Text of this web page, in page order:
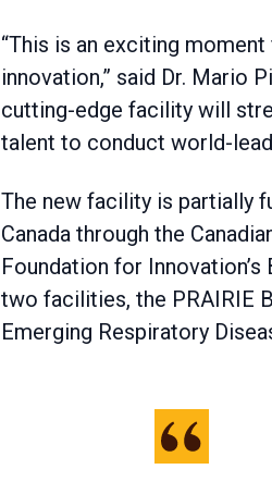
“This is an exciting
innovation,” said Dr. Mario
cutting-edge facility will
talent to conduct world-
The new facility is partially
Canada through the
Foundation for
two facilities, the PRAIRIE
Emerging Respiratory